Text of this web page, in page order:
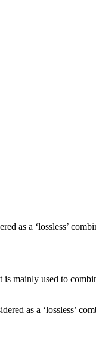
as a ‘lossless’
mainly used to
as a ‘lossless’